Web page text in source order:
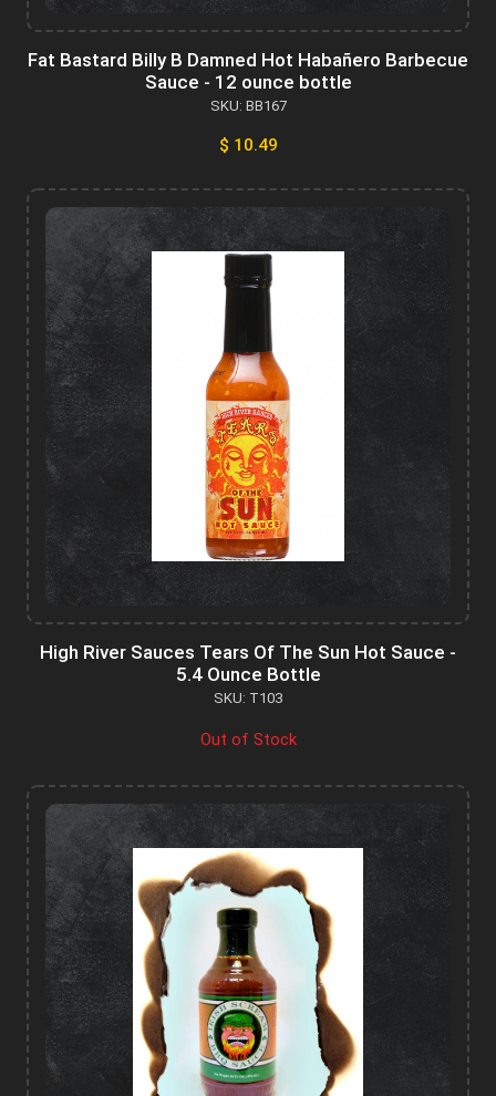
Fat Bastard Billy B Damned Hot Habañero Barbecue
Sauce - 12 ounce bottle
SKU: BB167
$ 10.49
High River Sauces Tears Of The Sun Hot Sauce -
5.4 Ounce Bottle
SKU: T103
Out of Stock